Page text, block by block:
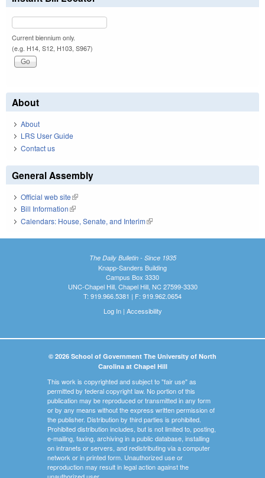
Current biennium only.
(e.g. H14, S12, H103, S967)
About
About
LRS User Guide
Contact us
General Assembly
Official web site(link is external)
Bill Information(link is external)
Calendars: House, Senate, and Interim(link is external)
The Daily Bulletin - Since 1935
Knapp-Sanders Building
Campus Box 3330
UNC-Chapel Hill, Chapel Hill, NC 27599-3330
T: 919.966.5381 | F: 919.962.0654
Log In| Accessibility
© 2026 School of Government The University of North
Carolina at Chapel Hill
This work is copyrighted and subject to "fair use" as
permitted by federal copyright law. No portion of this
publication may be reproduced or transmitted in any form
or by any means without the express written permission of
the publisher. Distribution by third parties is prohibited.
Prohibited distribution includes, but is not limited to, posting,
e-mailing, faxing, archiving in a public database, installing
on intranets or servers, and redistributing via a computer
network or in printed form. Unauthorized use or
reproduction may result in legal action against the